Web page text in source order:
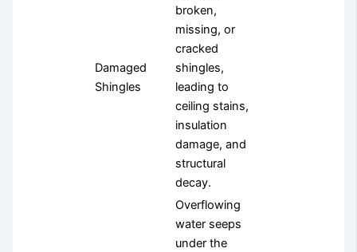
Damaged
Shingles
broken,
missing, or
cracked
shingles,
leading to
ceiling stains,
insulation
damage, and
structural
decay.
Overflowing
water seeps
under the